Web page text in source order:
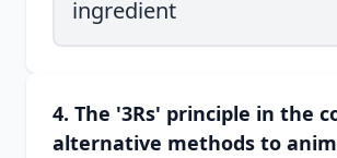
ingredient
4. The '3Rs' principle in the
alternative methods to